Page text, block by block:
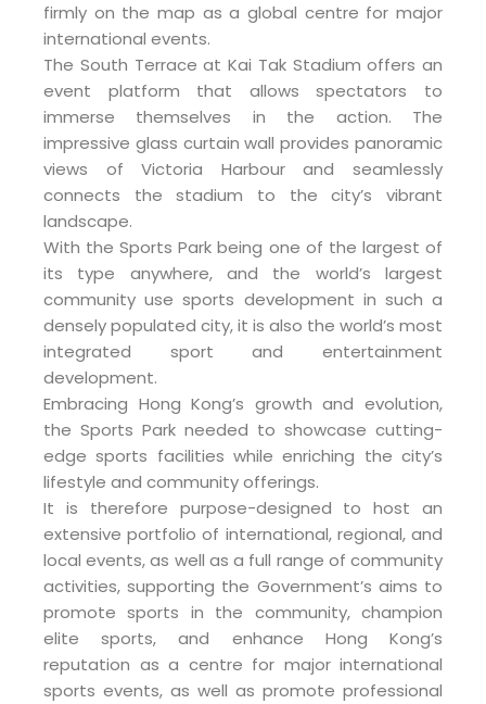
firmly on the map as a global centre for major
international events.
The South Terrace at Kai Tak Stadium offers an
event platform that allows spectators to
immerse themselves in the action. The
impressive glass curtain wall provides panoramic
views of Victoria Harbour and seamlessly
connects the stadium to the city’s vibrant
landscape.
With the Sports Park being one of the largest of
its type anywhere, and the world’s largest
community use sports development in such a
densely populated city, it is also the world’s most
integrated sport and entertainment
development.
Embracing Hong Kong’s growth and evolution,
the Sports Park needed to showcase cutting-
edge sports facilities while enriching the city’s
lifestyle and community offerings.
It is therefore purpose-designed to host an
extensive portfolio of international, regional, and
local events, as well as a full range of community
activities, supporting the Government’s aims to
promote sports in the community, champion
elite sports, and enhance Hong Kong’s
reputation as a centre for major international
sports events, as well as promote professional